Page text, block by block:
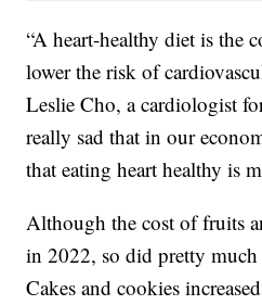
“A heart-healthy diet is the
lower the risk of
Leslie Cho, a cardiologist
really sad that in our
that eating heart healthy is
Although the cost of fruits
in 2022, so did pretty
Cakes and cookies